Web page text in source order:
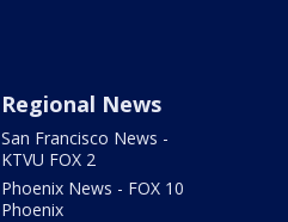
Regional News
San Francisco News -
KTVU FOX 2
Phoenix News - FOX 10
Phoenix